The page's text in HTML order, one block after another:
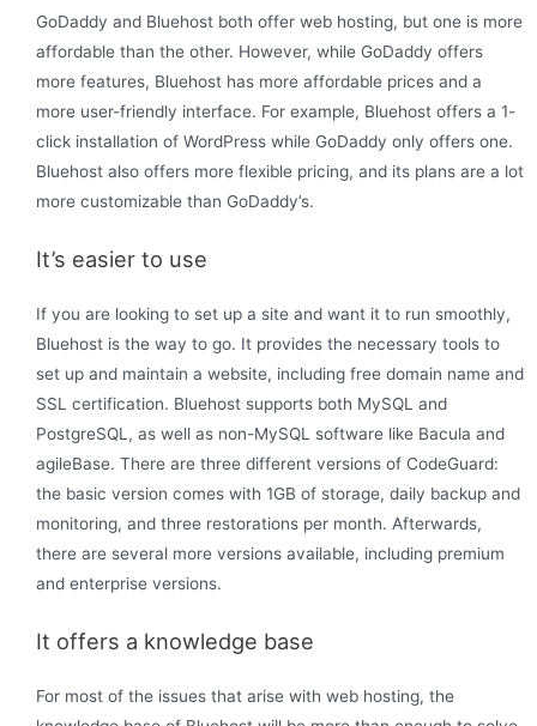
GoDaddy and Bluehost both offer web hosting, but one is more
affordable than the other. However, while GoDaddy offers
more features, Bluehost has more affordable prices and a
more user-friendly interface. For example, Bluehost offers a 1-
click installation of WordPress while GoDaddy only offers one.
Bluehost also offers more flexible pricing, and its plans are a lot
more customizable than GoDaddy’s.
It’s easier to use
If you are looking to set up a site and want it to run smoothly,
Bluehost is the way to go. It provides the necessary tools to
set up and maintain a website, including free domain name and
SSL certification. Bluehost supports both MySQL and
PostgreSQL, as well as non-MySQL software like Bacula and
agileBase. There are three different versions of CodeGuard:
the basic version comes with 1GB of storage, daily backup and
monitoring, and three restorations per month. Afterwards,
there are several more versions available, including premium
and enterprise versions.
It offers a knowledge base
For most of the issues that arise with web hosting, the